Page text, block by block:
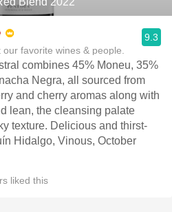
favorite wines & people.
9.3
combines 45% Moneu, 35%
Negra, all sourced from
and cherry aromas along with
lean, the cleansing palate
texture. Delicious and thirst-
Hidalgo, Vinous, October
liked this